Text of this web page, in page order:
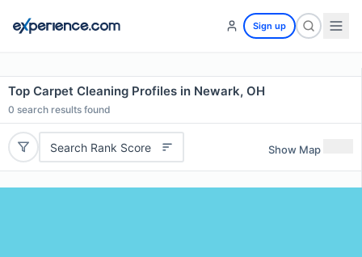
Sign up
Top Carpet Cleaning Profiles in Newark, OH
0 search results found
Search Rank Score Show Map